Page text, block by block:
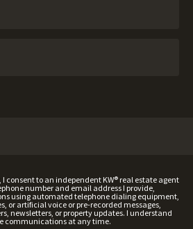
consent to an independent KW® real estate agent
number and email address I provide,
using automated telephone dialing equipment,
or artificial voice or pre-recorded messages,
newsletters, or property updates. I understand
communications at any time.